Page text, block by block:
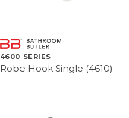
4600 SERIES
Robe Hook Single (4610)